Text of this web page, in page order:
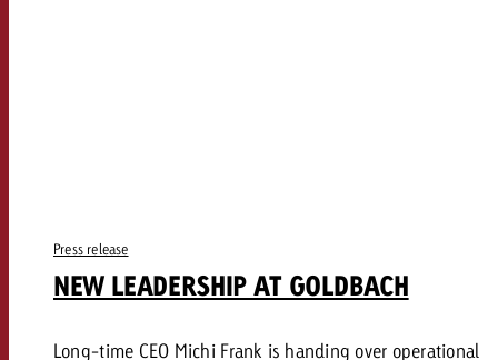
Press release
NEW LEADERSHIP AT GOLDBACH
Long-time CEO Michi Frank is handing over operational